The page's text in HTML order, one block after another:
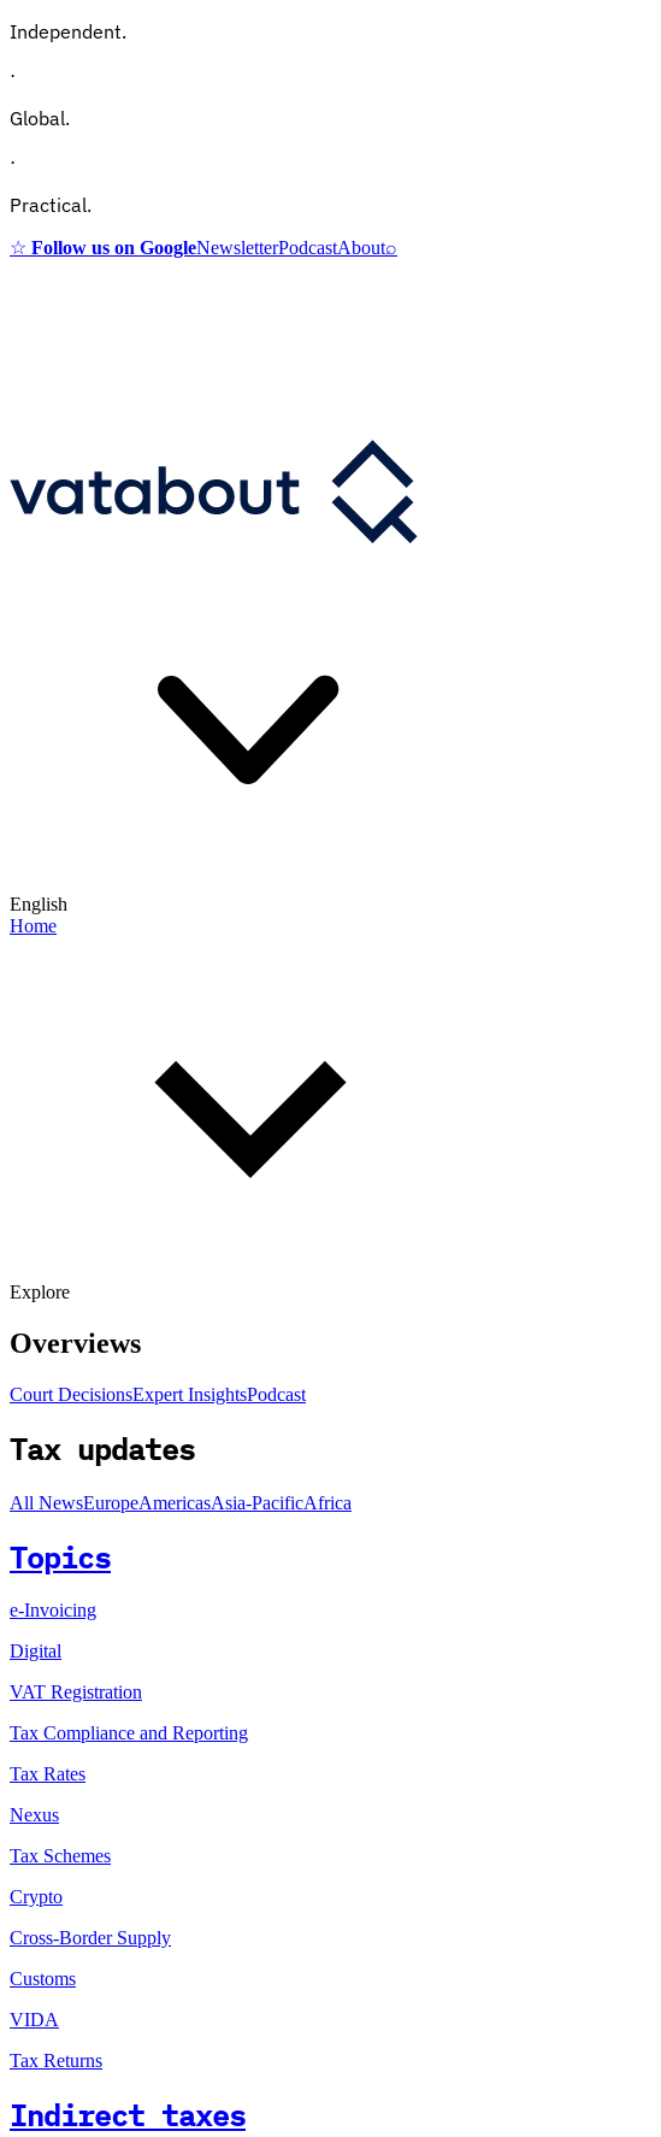
Independent.
·
Global.
·
Practical.
☆ Follow us on GoogleNewsletterPodcastAbout⌕
English
Home
Explore
Overviews
Court DecisionsExpert InsightsPodcast
Tax updates
All NewsEuropeAmericasAsia-PacificAfrica
Topics
e-Invoicing
Digital
VAT Registration
Tax Compliance and Reporting
Tax Rates
Nexus
Tax Schemes
Crypto
Cross-Border Supply
Customs
VIDA
Tax Returns
Indirect taxes